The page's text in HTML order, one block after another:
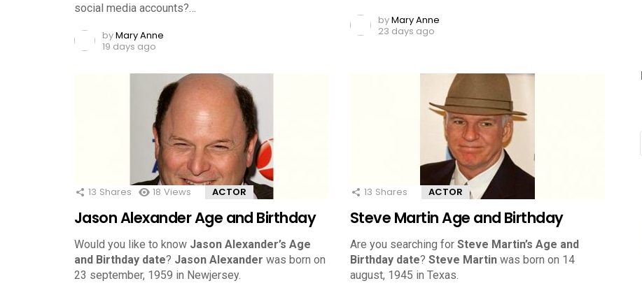
social media accounts?…
byMary Anne
19 days ago
byMary Anne
23 days ago
13 Shares 18 Views ACTOR
Jason Alexander Age and Birthday
Would you like to know Jason Alexander’s Age
and Birthday date? Jason Alexander was born on
23 september, 1959 in Newjersey.
13 Shares ACTOR
Steve Martin Age and Birthday
Are you searching for Steve Martin’s Age and
Birthday date? Steve Martin was born on 14
august, 1945 in Texas.